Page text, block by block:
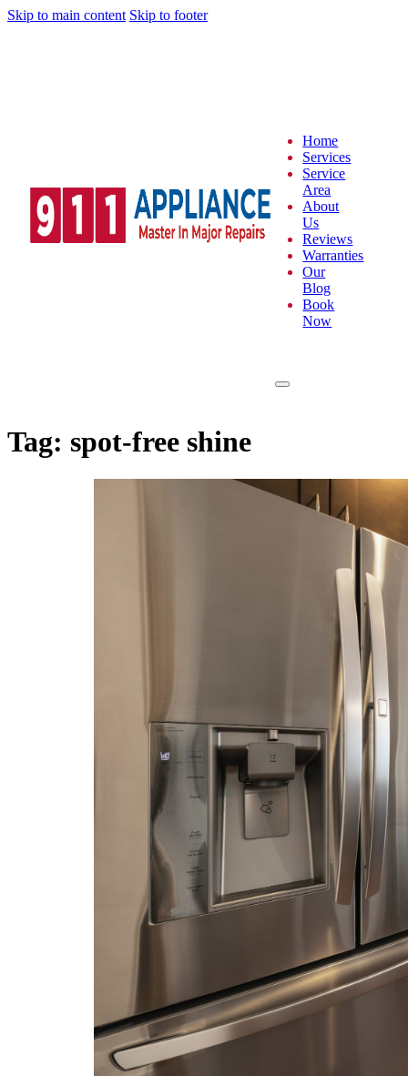
Skip to main content Skip to footer
Home
Services
Service
Area
About
Us
Reviews
Warranties
Our
Blog
Book
Now
Tag: spot-free shine